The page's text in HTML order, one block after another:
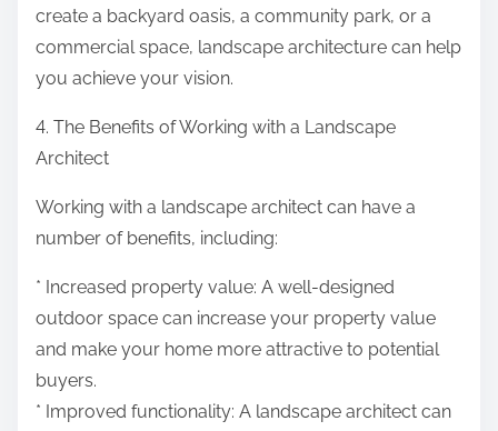
create a backyard oasis, a community park, or a
commercial space, landscape architecture can help
you achieve your vision.
4. The Benefits of Working with a Landscape
Architect
Working with a landscape architect can have a
number of benefits, including:
* Increased property value: A well-designed
outdoor space can increase your property value
and make your home more attractive to potential
buyers.
* Improved functionality: A landscape architect can